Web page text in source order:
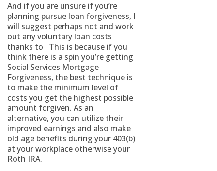
And if you are unsure if you’re
planning pursue loan forgiveness, I
will suggest perhaps not and work
out any voluntary loan costs
thanks to . This is because if you
think there is a spin you’re getting
Social Services Mortgage
Forgiveness, the best technique is
to make the minimum level of
costs you get the highest possible
amount forgiven. As an
alternative, you can utilize their
improved earnings and also make
old age benefits during your 403(b)
at your workplace otherwise your
Roth IRA.